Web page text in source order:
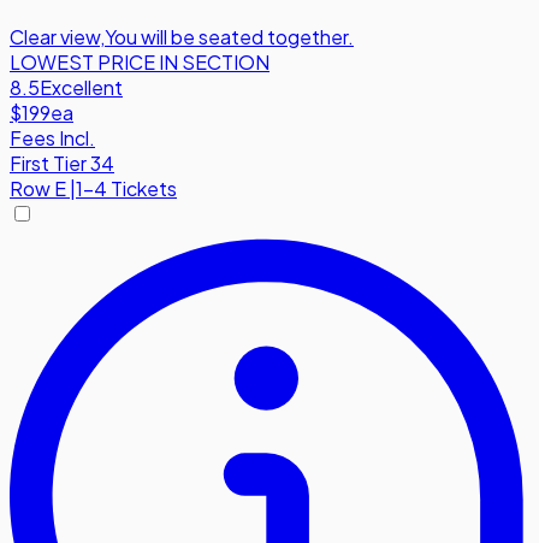
Clear view,You will be seated together.
LOWEST PRICE IN SECTION
8.5Excellent
$199ea
Fees Incl.
First Tier 34
RowE 1-4 Tickets